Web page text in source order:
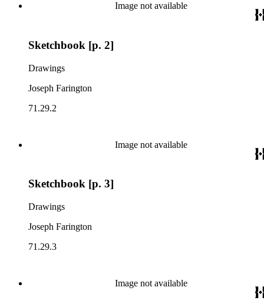
Image not available
Sketchbook [p. 2]
Drawings
Joseph Farington
71.29.2
Image not available
Sketchbook [p. 3]
Drawings
Joseph Farington
71.29.3
Image not available